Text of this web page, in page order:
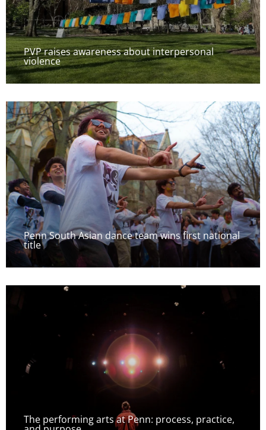
PVP raises awareness about interpersonal
violence
Penn South Asian dance team wins first national
title
The performing arts at Penn: process, practice,